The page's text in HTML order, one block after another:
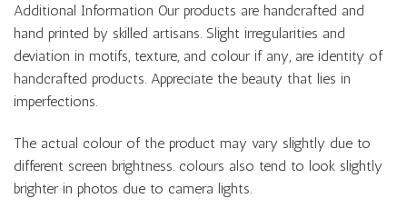
Additional Information Our products are handcrafted and
hand printed by skilled artisans. Slight irregularities and
deviation in motifs, texture, and colour if any, are identity of
handcrafted products. Appreciate the beauty that lies in
imperfections.
The actual colour of the product may vary slightly due to
different screen brightness. colours also tend to look slightly
brighter in photos due to camera lights.